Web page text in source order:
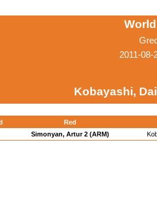
2011-
Kobayashi,
Red
Simonyan, Artur 2 (ARM)